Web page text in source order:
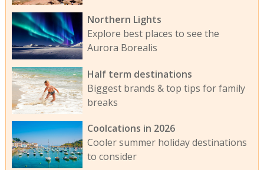
Northern Lights
Explore best places to see the
Aurora Borealis
Half term destinations
Biggest brands & top tips for family
breaks
Coolcations in 2026
Cooler summer holiday destinations
to consider